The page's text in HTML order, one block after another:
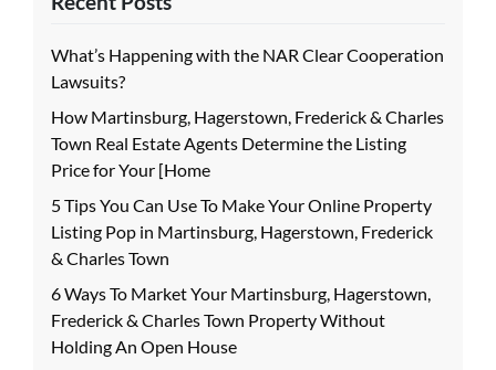
What’s Happening with the NAR Clear Cooperation
Lawsuits?
How Martinsburg, Hagerstown, Frederick & Charles
Town Real Estate Agents Determine the Listing
Price for Your [Home
5 Tips You Can Use To Make Your Online Property
Listing Pop in Martinsburg, Hagerstown, Frederick
& Charles Town
6 Ways To Market Your Martinsburg, Hagerstown,
Frederick & Charles Town Property Without
Holding An Open House